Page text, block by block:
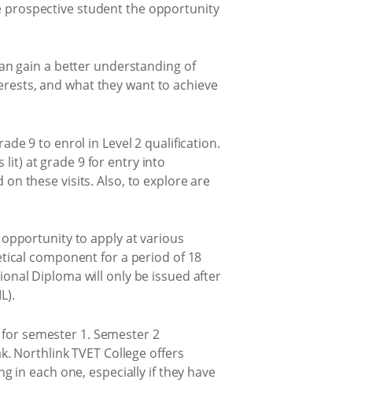
prospective student the opportunity
gain a better understanding of
and what they want to achieve
9 to enrol in Level 2 qualification.
lit) at grade 9 for entry into
these visits. Also, to explore are
to apply at various
component for a period of 18
Diploma will only be issued after
semester 1. Semester 2
Northlink TVET College offers
in each one, especially if they have